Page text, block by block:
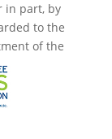
in part, by
to the
of the